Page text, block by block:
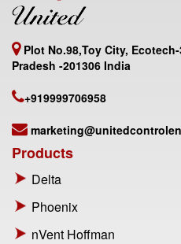
Plot No.98,Toy City,
Pradesh -201306 India
+919999706958
Products
Delta
Phoenix
nVent Hoffman